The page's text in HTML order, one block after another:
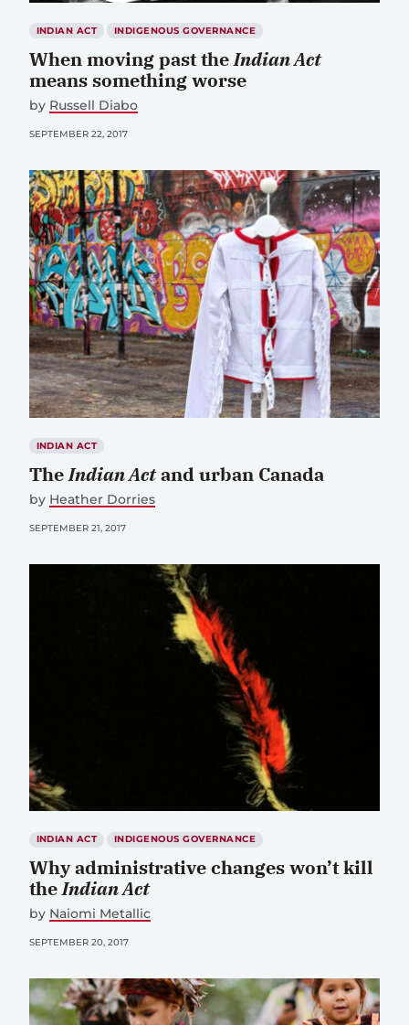
INDIAN ACT INDIGENOUS GOVERNANCE
When moving past theIndian Act
means something worse
by Russell Diabo
SEPTEMBER 22, 2017
INDIAN ACT
TheIndian Actand urban Canada
by Heather Dorries
SEPTEMBER 21, 2017
INDIAN ACT INDIGENOUS GOVERNANCE
Why administrative changes won’t kill
theIndian Act
by Naiomi Metallic
SEPTEMBER 20, 2017